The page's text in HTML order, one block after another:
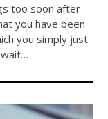
too soon after
you have been
you simply just